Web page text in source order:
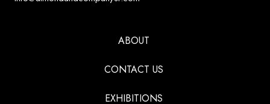
ABOUT
CONTACT US
EXHIBITIONS